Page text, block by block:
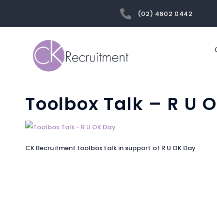
(02) 4602 0442
Toolbox Talk – R U
CK Recruitment toolbox talk in support of R U OK Day